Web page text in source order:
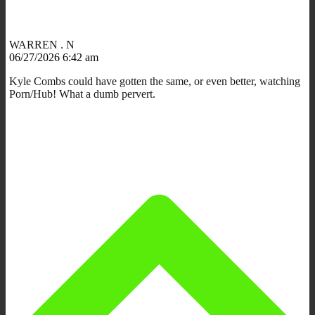
WARREN . N
06/27/2026 6:42 am
Kyle Combs could have gotten the same, or even better, watching
Porn/Hub! What a dumb pervert.